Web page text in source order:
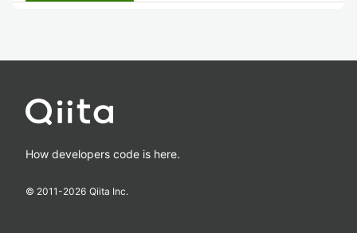
How developers code is here.
© 2011-2026 Qiita Inc.